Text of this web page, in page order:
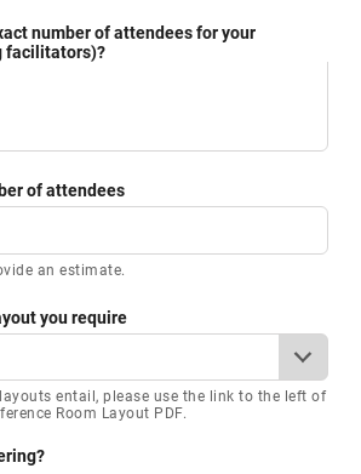
number of attendees for your
facilitators)?
of attendees
an estimate.
you require
entail, please use the link to the left of
Room Layout PDF.